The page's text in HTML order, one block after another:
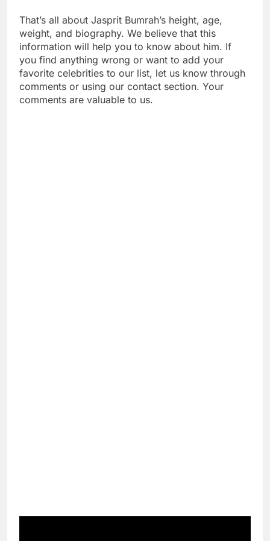
That’s all about Jasprit Bumrah’s height, age,
weight, and biography. We believe that this
information will help you to know about him. If
you find anything wrong or want to add your
favorite celebrities to our list, let us know through
comments or using our contact section. Your
comments are valuable to us.